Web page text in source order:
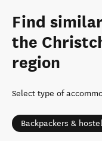
Find
the
region
Select type of
Backpackers &